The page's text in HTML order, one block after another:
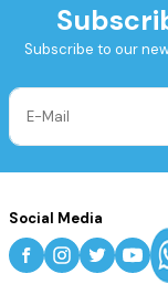
Subscribe to our
Social Media